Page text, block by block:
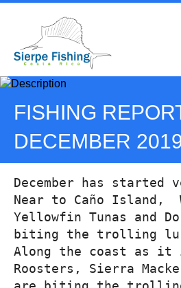
FISHING
DECEMBER
December has started
Near to Caño Island,
Yellowfin Tunas and
biting the trolling
Along the coast as it
Roosters, Sierra